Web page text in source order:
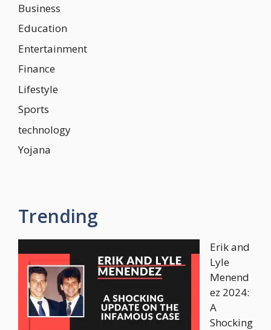
Business
Education
Entertainment
Finance
Lifestyle
Sports
technology
Yojana
Trending
Erik and
Lyle
Menend
ez 2024:
A
Shocking